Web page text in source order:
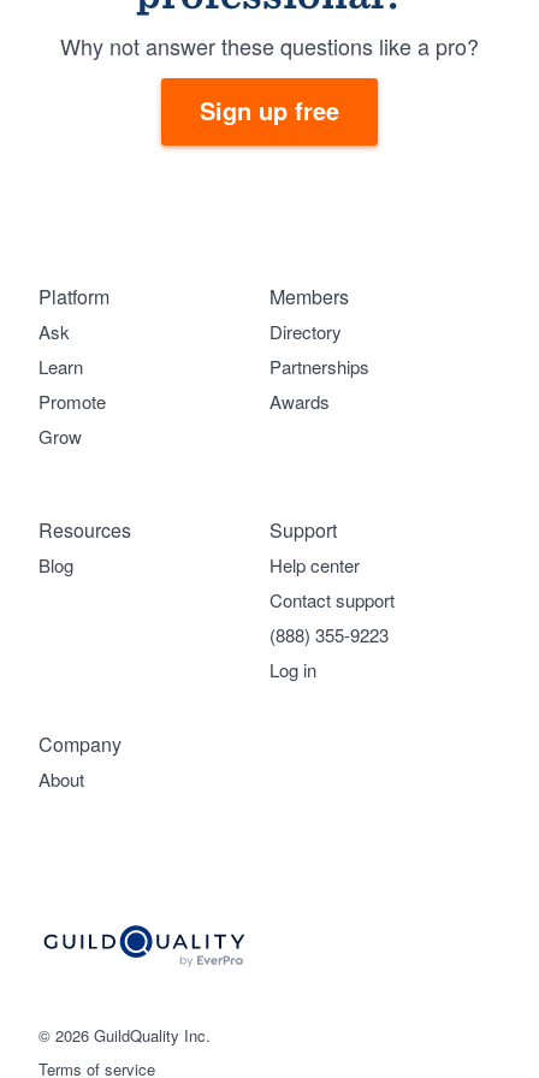
Why not answer these questions like a pro?
Sign up free
© 2026 GuildQuality Inc.
Terms of service
Platform
Ask
Learn
Promote
Grow
Members
Directory
Partnerships
Awards
Company
About
Support
Help center
Contact support
(888) 355-9223
Log in
Resources
Blog